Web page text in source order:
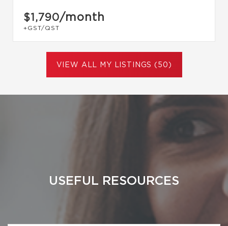
$1,790/month
+GST/QST
VIEW ALL MY LISTINGS (50)
USEFUL RESOURCES